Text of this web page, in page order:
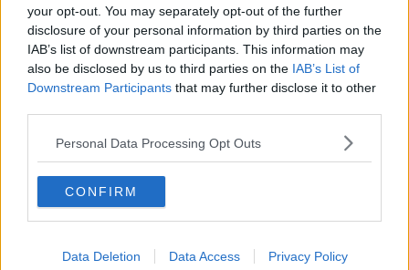
your opt-out. You may separately opt-out of the further
disclosure of your personal information by third parties on the
IAB’s list of downstream participants. This information may
also be disclosed by us to third parties on the IAB’s List of
Downstream Participants that may further disclose it to other
Personal Data Processing Opt Outs
CONFIRM
Data Deletion Data Access Privacy Policy
00:08:02
Sarah Madden Reports On Temple
Bar At 35
00:11:04
What Happens When Disagreements
Arise During Surrogacy?